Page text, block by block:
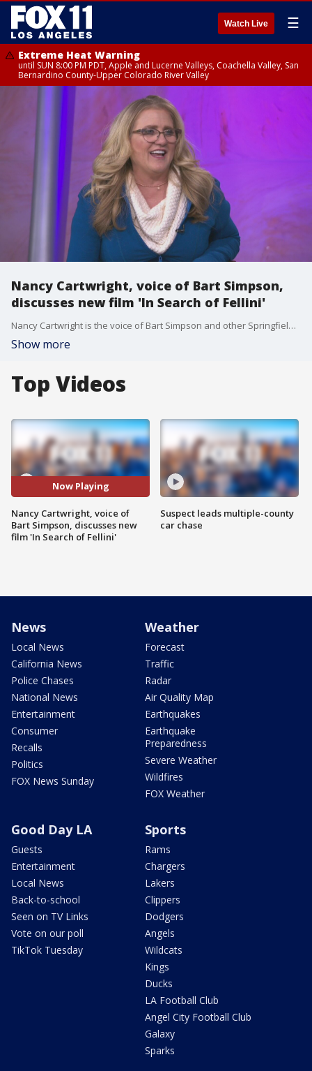
Watch Live ☰
Extreme Heat Warning
until SUN 8:00 PM PDT, Apple and Lucerne Valleys, Coachella Valley, San
Bernardino County-Upper Colorado River Valley
Nancy Cartwright, voice of Bart Simpson,
discusses new film 'In Search of Fellini'
Nancy Cartwright is the voice of Bart Simpson and other Springfield residents on "The Simpsons." She's written and produced "In Search of Fellini," which is a movie inspired by her own true life events. It's available now on VOD and on DVD / Blue Ray Jan. 23.
Show more
Top Videos
Now Playing
Nancy Cartwright, voice of
Bart Simpson, discusses new
film 'In Search of Fellini'
Suspect leads multiple-county
car chase
News
Local News
California News
Police Chases
National News
Entertainment
Consumer
Recalls
Politics
FOX News Sunday
Weather
Forecast
Traffic
Radar
Air Quality Map
Earthquakes
Earthquake
Preparedness
Severe Weather
Wildfires
FOX Weather
Good Day LA
Guests
Entertainment
Local News
Back-to-school
Seen on TV Links
Vote on our poll
TikTok Tuesday
Sports
Rams
Chargers
Lakers
Clippers
Dodgers
Angels
Wildcats
Kings
Ducks
LA Football Club
Angel City Football Club
Galaxy
Sparks